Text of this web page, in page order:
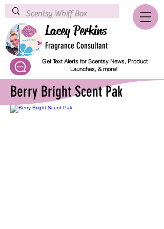
Lacey Perkins
Fragrance Consultant
Get Text Alerts for Scentsy News, Product
Launches, & more!
Berry Bright Scent Pak